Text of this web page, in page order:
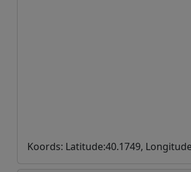
Koords: Latitude:40.1749,